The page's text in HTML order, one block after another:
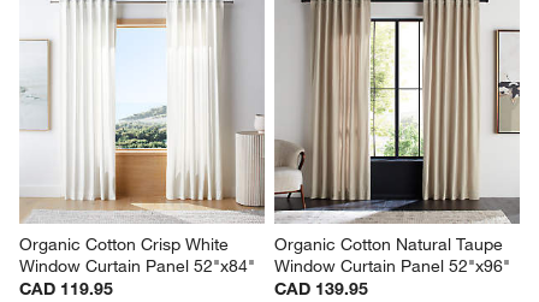
Organic Cotton Crisp White
Window Curtain Panel 52"x84"
CAD 119.95
Organic Cotton Natural Taupe
Window Curtain Panel 52"x96"
CAD 139.95